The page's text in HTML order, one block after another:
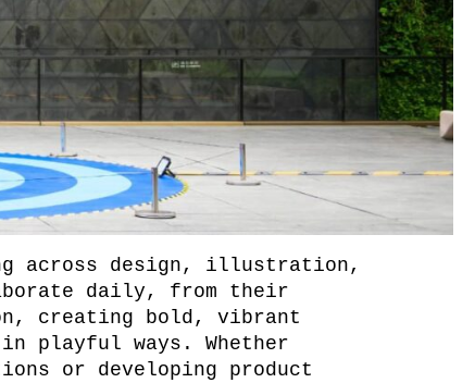
across design, illustration,
daily, from their
creating bold, vibrant
in playful ways. Whether
or developing product